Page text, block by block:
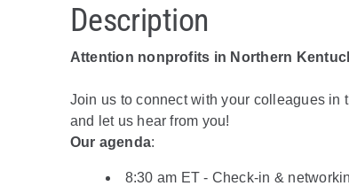
Description
Attention nonprofits in Northern
Join us to connect with your colleagues in
and let us hear from you!
Our agenda:
8:30 am ET - Check-in &